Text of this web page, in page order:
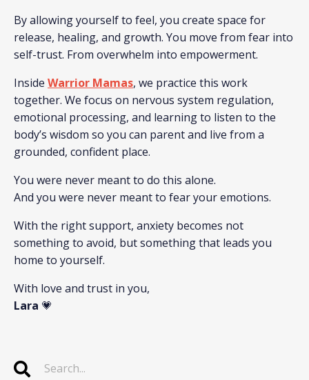
By allowing yourself to feel, you create space for
release, healing, and growth. You move from fear into
self-trust. From overwhelm into empowerment.
Inside Warrior Mamas, we practice this work
together. We focus on nervous system regulation,
emotional processing, and learning to listen to the
body’s wisdom so you can parent and live from a
grounded, confident place.
You were never meant to do this alone.
And you were never meant to fear your emotions.
With the right support, anxiety becomes not
something to avoid, but something that leads you
home to yourself.
With love and trust in you,
Lara 💗